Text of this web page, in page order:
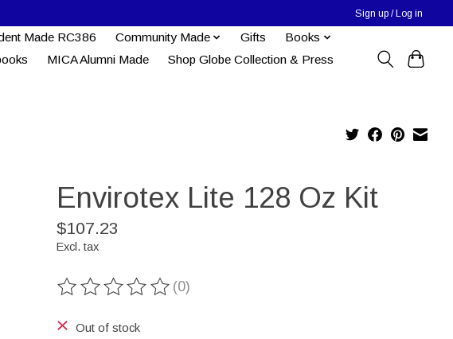
Sign up / Log in
Made RC386 Community Made Gifts
Books
MICA Alumni Made
Shop Globe Collection & Press
Envirotex Lite 128 Oz Kit
$107.23
Excl. tax
The rating of this product is
(0)
Out of stock